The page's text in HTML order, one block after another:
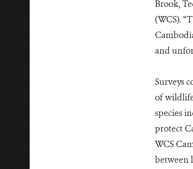
Brook,
(WCS).
and
Surveys
of
species
protect
WCS
between